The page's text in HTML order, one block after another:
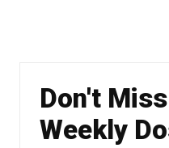
Don't
Weekly